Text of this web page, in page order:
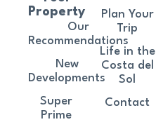
Property
Our
Recommendations
New
Developments
Super
Prime
Plan Your
Trip
Life in the
Costa del
Sol
Contact